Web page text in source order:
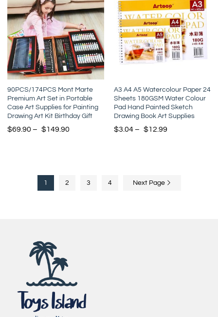
90PCS/174PCS Mont Marte
Premium Art Set in Portable
Case Art Supplies for Painting
Drawing Art Kit Birthday Gift
$69.90 – $149.90
A3 A4 A5 Watercolour Paper 24
Sheets 180GSM Water Colour
Pad Hand Painted Sketch
Drawing Book Art Supplies
$3.04– $12.99
1 2 3 4 Next Page